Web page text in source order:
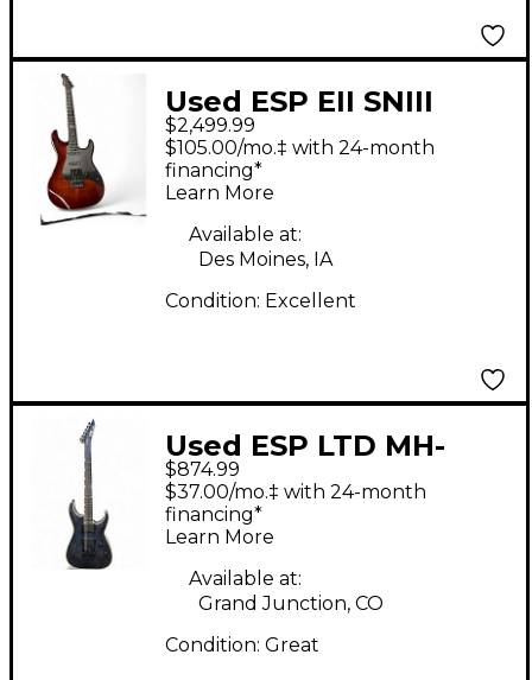
Used ESP EII SNIII
Tiger Eye Solid Body
Electric Guitar
$2,499.99
$105.00/mo.‡ with 24-month
financing*
Learn More
Available at:
Des Moines, IA
Condition: Excellent
Used ESP LTD MH-
1000ET Trans Gray
Solid Body Electric
Guitar
$874.99
$37.00/mo.‡ with 24-month
financing*
Learn More
Available at:
Grand Junction, CO
Condition: Great